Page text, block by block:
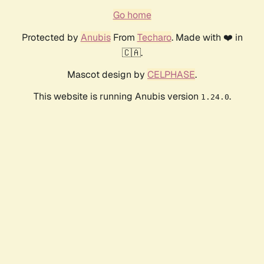
Go home
Protected by AnubisFrom Techaro. Made with ❤️ in
🇨🇦.
Mascot design by CELPHASE.
This website is running Anubis version 1.24.0.